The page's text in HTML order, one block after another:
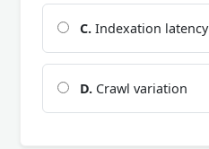
C. Indexation latency
D. Crawl variation